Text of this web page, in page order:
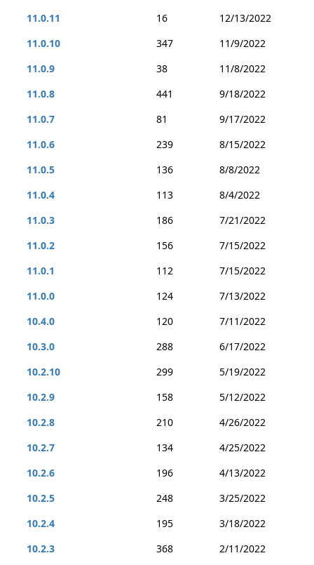
11.0.11
16
12/13/2022
11.0.10
347
11/9/2022
11.0.9
38
11/8/2022
11.0.8
441
9/18/2022
11.0.7
81
9/17/2022
11.0.6
239
8/15/2022
11.0.5
136
8/8/2022
11.0.4
113
8/4/2022
11.0.3
186
7/21/2022
11.0.2
156
7/15/2022
11.0.1
112
7/15/2022
11.0.0
124
7/13/2022
10.4.0
120
7/11/2022
10.3.0
288
6/17/2022
10.2.10
299
5/19/2022
10.2.9
158
5/12/2022
10.2.8
210
4/26/2022
10.2.7
134
4/25/2022
10.2.6
196
4/13/2022
10.2.5
248
3/25/2022
10.2.4
195
3/18/2022
10.2.3
368
2/11/2022